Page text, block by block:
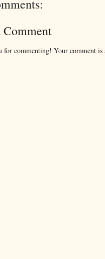
Comment
for commenting! Your comment